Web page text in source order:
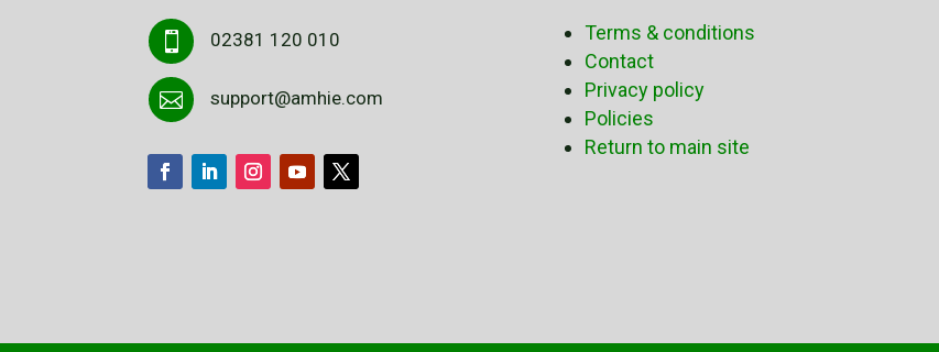
 02381 120 010
 support@amhie.com
Terms & conditions
Contact
Privacy policy
Policies
Return to main site